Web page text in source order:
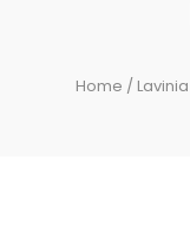
Home / Lavinia